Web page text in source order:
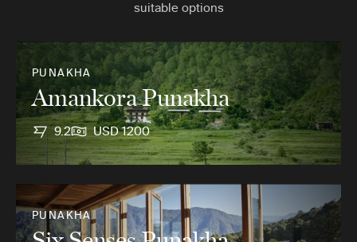
suitable options
PUNAKHA
Amankora Punakha
9.2 USD 1200
PUNAKHA